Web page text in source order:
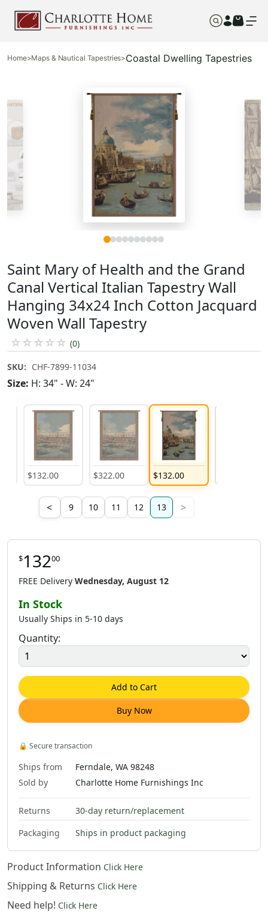
Home>Maps & Nautical Tapestries>Coastal Dwelling Tapestries
Saint Mary of Health and the Grand
Canal Vertical Italian Tapestry Wall
Hanging 34x24 Inch Cotton Jacquard
Woven Wall Tapestry
☆ ☆ ☆ ☆ ☆ (0)
SKU: CHF-7899-11034
Size: H: 34" - W: 24"
$132.00 $322.00 $132.00
< 9 10 11 12 13 >
$13200
FREE Delivery Wednesday, August 12
In Stock
Usually Ships in 5-10 days
Quantity:
Add to Cart
Buy Now
🔒 Secure transaction
Ships from
Ferndale, WA 98248
Sold by
Charlotte Home Furnishings Inc
Returns
30-day return/replacement
Packaging
Ships in product packaging
Product Information Click Here
Shipping & Returns Click Here
Need help! Click Here